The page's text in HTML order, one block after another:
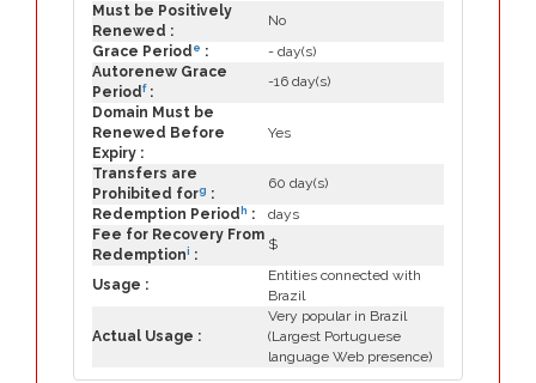
Must be Positively
Renewed :
No
Grace Period e :
- day(s)
Autorenew Grace
Periodf:
-16 day(s)
Domain Must be
Renewed Before
Expiry :
Yes
Transfers are
Prohibited forg :
60 day(s)
Redemption Period h :
days
Fee for Recovery From
Redemptioni :
$
Usage :
Entities connected with
Brazil
Actual Usage :
Very popular in Brazil
(Largest Portuguese
language Web presence)